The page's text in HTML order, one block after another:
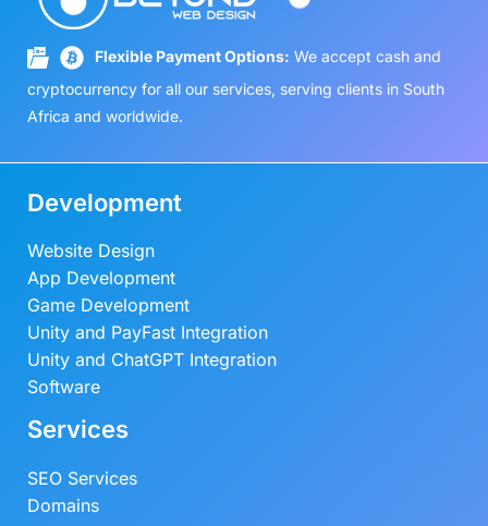
Flexible Payment Options: We accept cash and
cryptocurrency for all our services, serving clients in South
Africa and worldwide.
Development
Website Design
App Development
Game Development
Unity and PayFast Integration
Unity and ChatGPT Integration
Software
Services
SEO Services
Domains